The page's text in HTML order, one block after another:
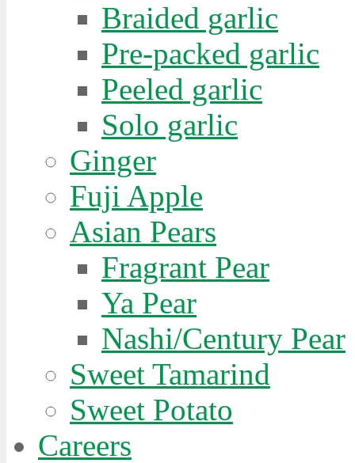
Braided garlic
Pre-packed garlic
Peeled garlic
Solo garlic
Ginger
Fuji Apple
Asian Pears
Fragrant Pear
Ya Pear
Nashi/Century Pear
Sweet Tamarind
Sweet Potato
Careers